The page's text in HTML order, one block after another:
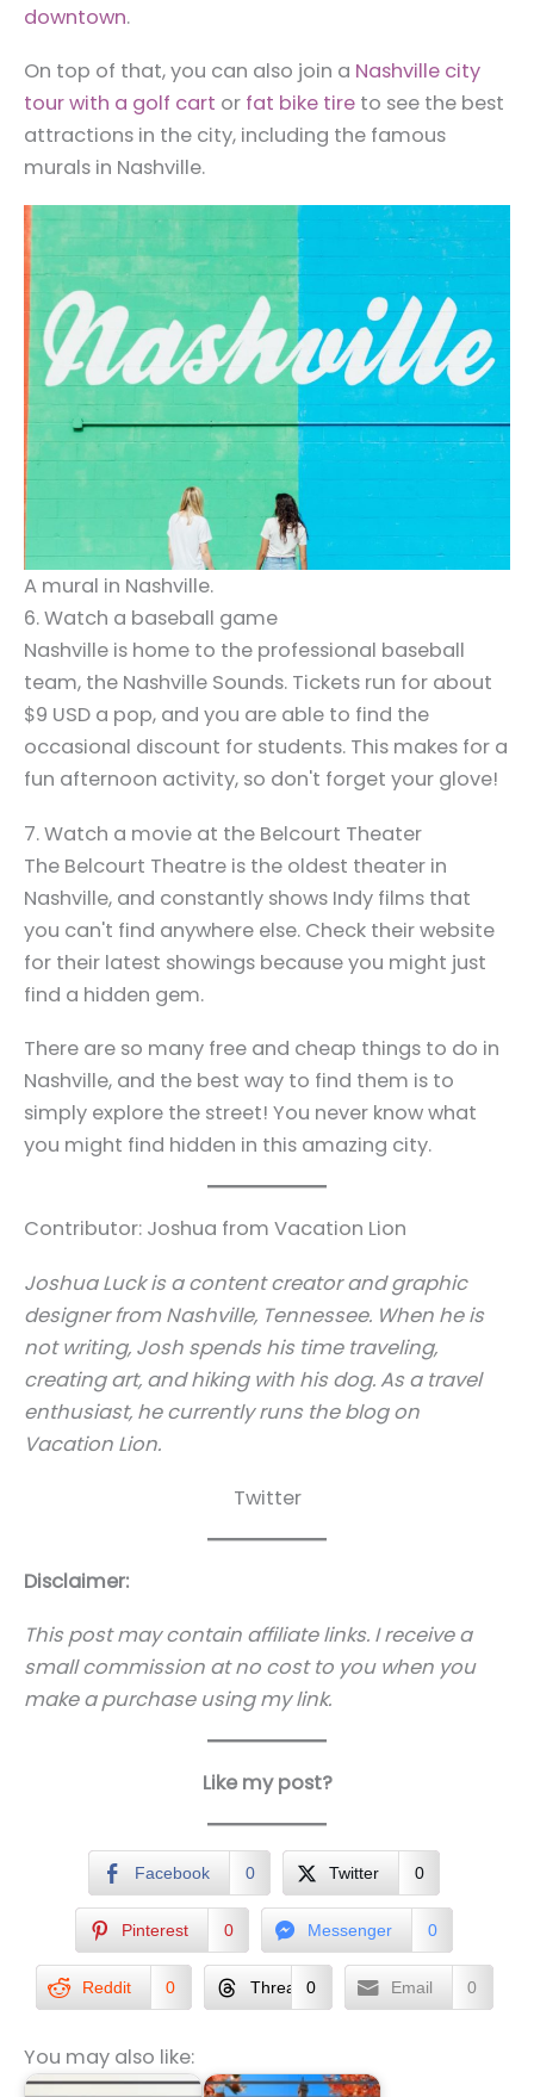
downtown.
On top of that, you can also join a Nashville city
tour with a golf cart or fat bike tire to see the best
attractions in the city, including the famous
murals in Nashville.
A mural in Nashville.
6. Watch a baseball game
Nashville is home to the professional baseball
team, the Nashville Sounds. Tickets run for about
$9 USD a pop, and you are able to find the
occasional discount for students. This makes for a
fun afternoon activity, so don't forget your glove!
7. Watch a movie at the Belcourt Theater
The Belcourt Theatre is the oldest theater in
Nashville, and constantly shows Indy films that
you can't find anywhere else. Check their website
for their latest showings because you might just
find a hidden gem.
There are so many free and cheap things to do in
Nashville, and the best way to find them is to
simply explore the street! You never know what
you might find hidden in this amazing city.
Contributor: Joshua from Vacation Lion
Joshua Luck is a content creator and graphic
designer from Nashville, Tennessee. When he is
not writing, Josh spends his time traveling,
creating art, and hiking with his dog. As a travel
enthusiast, he currently runs the blog on
Vacation Lion.
Twitter
Disclaimer:
This post may contain affiliate links. I receive a
small commission at no cost to you when you
make a purchase using my link.
Like my post?
Facebook 0 Twitter 0
Pinterest 0 Messenger 0
Reddit 0 Threads0 Email 0
You may also like: